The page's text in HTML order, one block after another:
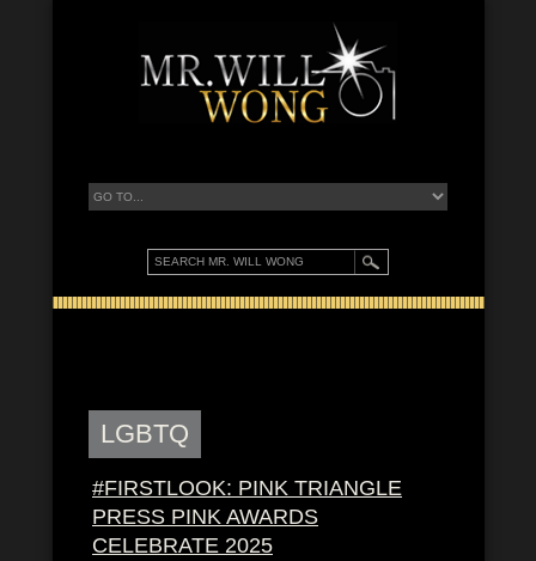
LGBTQ
#FIRSTLOOK: PINK TRIANGLE
PRESS PINK AWARDS
CELEBRATE 2025